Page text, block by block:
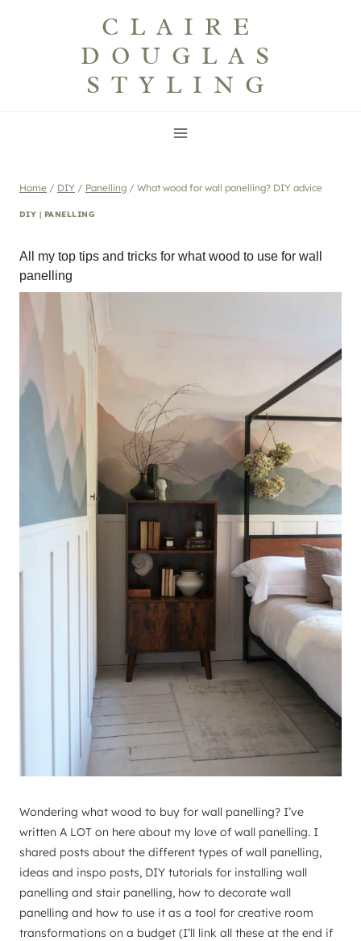
CLAIRE
DOUGLAS
STYLING
Home / DIY / Panelling / What wood for wall panelling? DIY advice
DIY | PANELLING
All my top tips and tricks for what wood to use for wall
panelling
Wondering what wood to buy for wall panelling? I’ve
written A LOT on here about my love of wall panelling. I
shared posts about the different types of wall panelling,
ideas and inspo posts, DIY tutorials for installing wall
panelling and stair panelling, how to decorate wall
panelling and how to use it as a tool for creative room
transformations on a budget (I’ll link all these at the end if